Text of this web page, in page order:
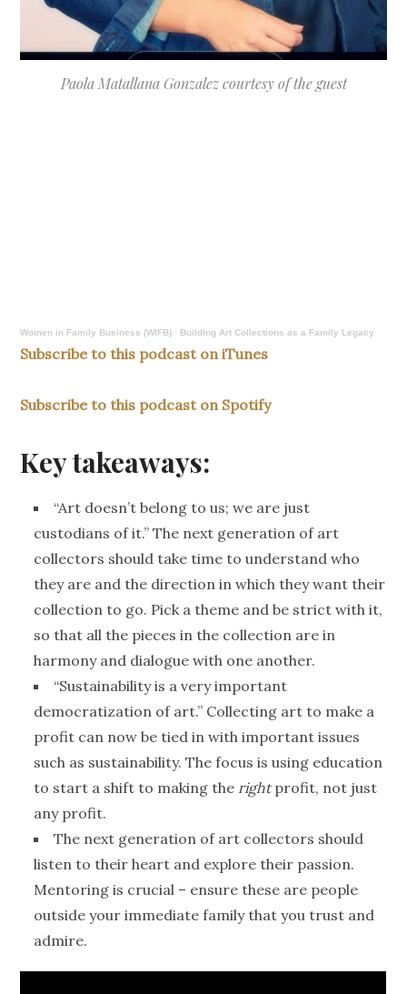
Paola Matallana Gonzalez courtesy of the guest
Women in Family Business (WIFB) · Building Art Collections as a Family Legacy
Subscribe to this podcast on iTunes
Subscribe to this podcast on Spotify
Key takeaways:
“Art doesn’t belong to us; we are just
custodians of it.” The next generation of art
collectors should take time to understand who
they are and the direction in which they want their
collection to go. Pick a theme and be strict with it,
so that all the pieces in the collection are in
harmony and dialogue with one another.
“Sustainability is a very important
democratization of art.” Collecting art to make a
profit can now be tied in with important issues
such as sustainability. The focus is using education
to start a shift to making the right profit, not just
any profit.
The next generation of art collectors should
listen to their heart and explore their passion.
Mentoring is crucial – ensure these are people
outside your immediate family that you trust and
admire.